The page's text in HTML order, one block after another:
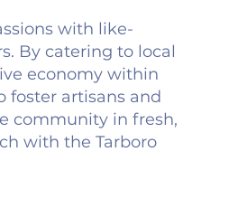
with like-
By catering to local
economy within
foster artisans and
community in fresh,
with the Tarboro